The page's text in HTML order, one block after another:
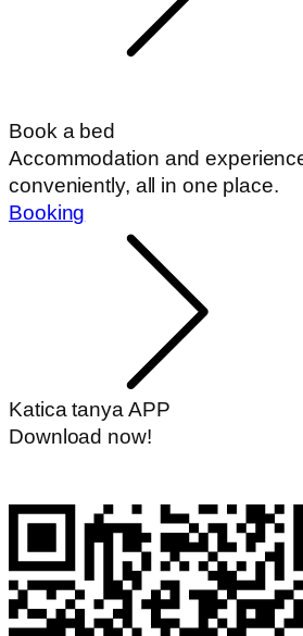
Book a bed
Accommodation and
conveniently, all in one place.
Booking
Katica tanya APP
Download now!